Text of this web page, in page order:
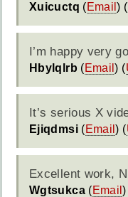
Xuicuctq (Email) (
I’m happy very
Hbylqlrb (Email) (
It’s serious X
Ejiqdmsi(Email) (
Excellent work,
Wgtsukca(Email